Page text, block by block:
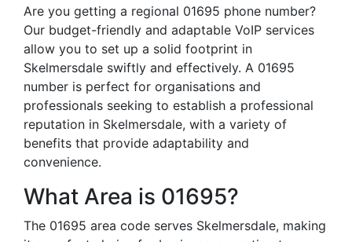
Are you getting a regional 01695 phone number?
Our budget-friendly and adaptable VoIP services
allow you to set up a solid footprint in
Skelmersdale swiftly and effectively. A 01695
number is perfect for organisations and
professionals seeking to establish a professional
reputation in Skelmersdale, with a variety of
benefits that provide adaptability and
convenience.
What Area is 01695?
The 01695 area code serves Skelmersdale, making